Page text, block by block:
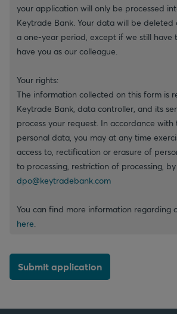
your application will only be processed
Keytrade Bank. Your data will be
a one-year period, except if we still have
have you as our colleague.
Your rights:
The information collected on this form is
Keytrade Bank, data controller, and its
process your request. In accordance with
personal data, you may at any time
access to, rectification or erasure of
to processing, restriction of processing,
dpo@keytradebank.com
You can find more information regarding
here.
Submit application